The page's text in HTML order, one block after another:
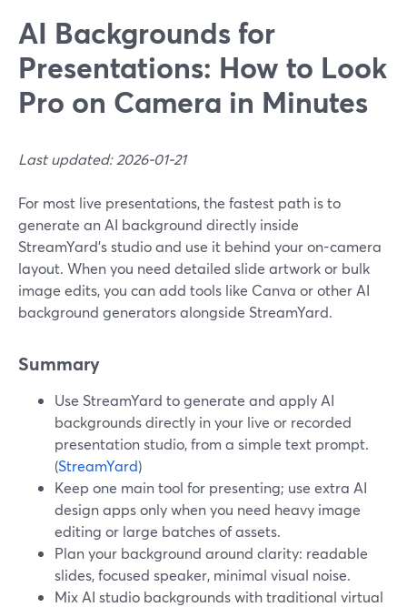
AI Backgrounds for
Presentations: How to Look
Pro on Camera in Minutes
Last updated: 2026-01-21
For most live presentations, the fastest path is to
generate an AI background directly inside
StreamYard’s studio and use it behind your on-camera
layout. When you need detailed slide artwork or bulk
image edits, you can add tools like Canva or other AI
background generators alongside StreamYard.
Summary
Use StreamYard to generate and apply AI
backgrounds directly in your live or recorded
presentation studio, from a simple text prompt.
(StreamYard)
Keep one main tool for presenting; use extra AI
design apps only when you need heavy image
editing or large batches of assets.
Plan your background around clarity: readable
slides, focused speaker, minimal visual noise.
Mix AI studio backgrounds with traditional virtual